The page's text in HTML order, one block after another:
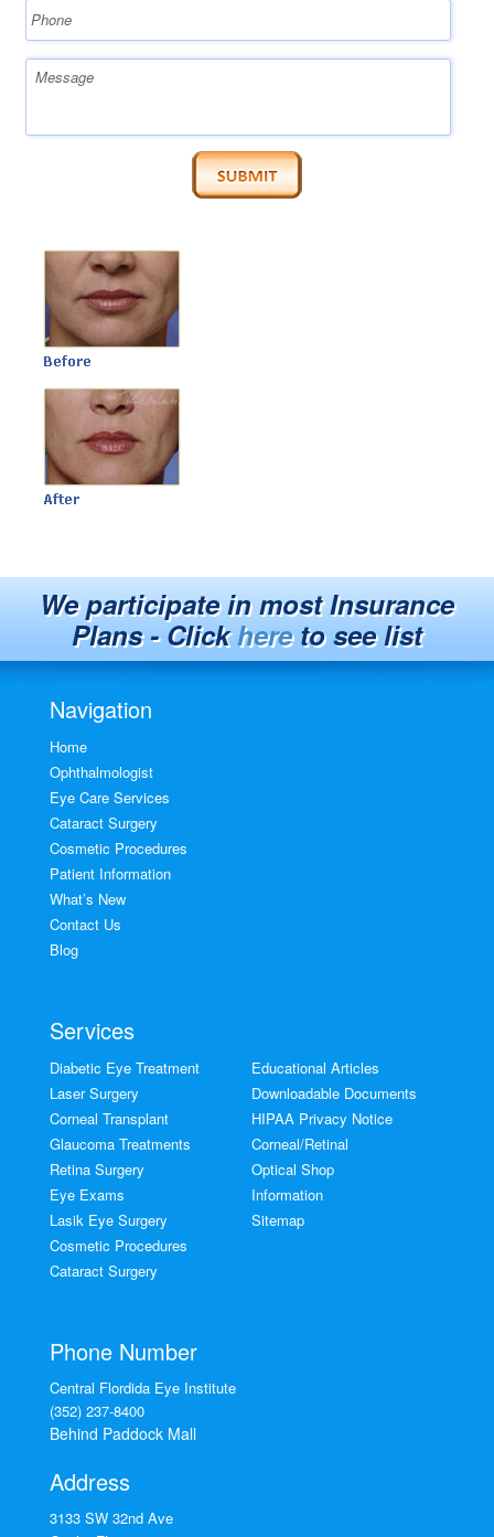
We participate in most Insurance
Plans - Clickhereto see list
Navigation
Home
Ophthalmologist
Eye Care Services
Cataract Surgery
Cosmetic Procedures
Patient Information
What’s New
Contact Us
Blog
Services
Diabetic Eye Treatment
Laser Surgery
Corneal Transplant
Glaucoma Treatments
Retina Surgery
Eye Exams
Lasik Eye Surgery
Cosmetic Procedures
Cataract Surgery
Educational Articles
Downloadable Documents
HIPAA Privacy Notice
Corneal/Retinal
Optical Shop
Information
Sitemap
Phone Number
Central Flordida Eye Institute
(352) 237-8400
Behind Paddock Mall
Address
3133 SW 32nd Ave